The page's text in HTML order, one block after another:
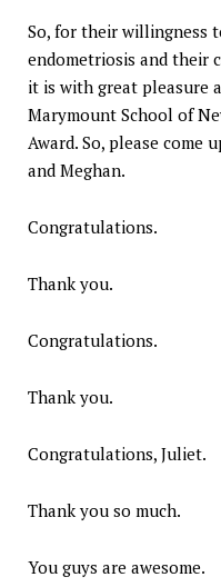
So, for their willingness
endometriosis and their
it is with great pleasure
Marymount School of
Award. So, please come
and Meghan.
Congratulations.
Thank you.
Congratulations.
Thank you.
Congratulations, Juliet.
Thank you so much.
You guys are awesome.